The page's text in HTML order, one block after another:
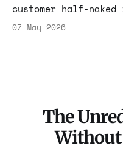
customer half-
it to 30 million
located him. Then
07 May 2026
The